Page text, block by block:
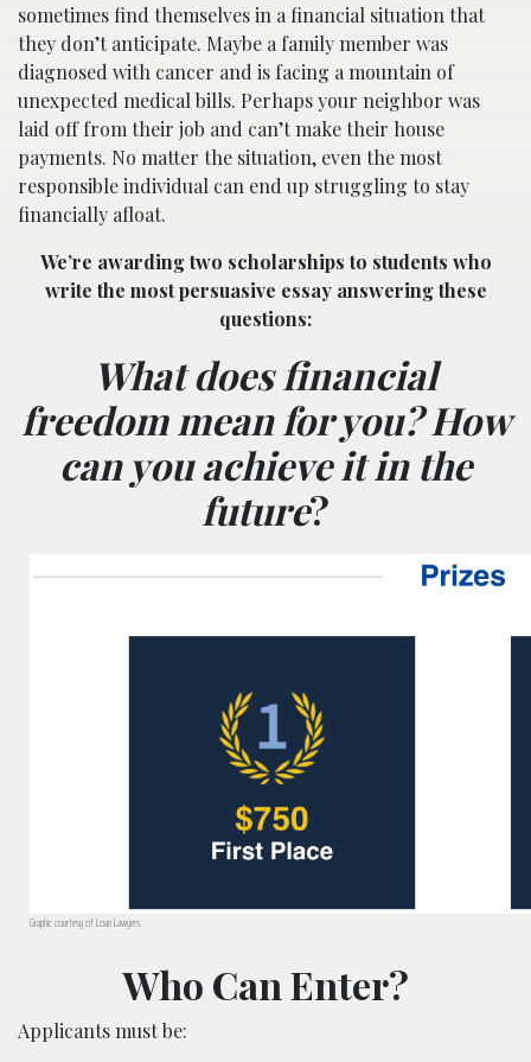
sometimes find themselves in a financial situation that
they don’t anticipate. Maybe a family member was
diagnosed with cancer and is facing a mountain of
unexpected medical bills. Perhaps your neighbor was
laid off from their job and can’t make their house
payments. No matter the situation, even the most
responsible individual can end up struggling to stay
financially afloat.
We’re awarding two scholarships to students who
write the most persuasive essay answering these
questions:
What does financial
freedom mean for you? How
can you achieve it in the
future?
Graphic courtesy of Loan Lawyers.
Who Can Enter?
Applicants must be: